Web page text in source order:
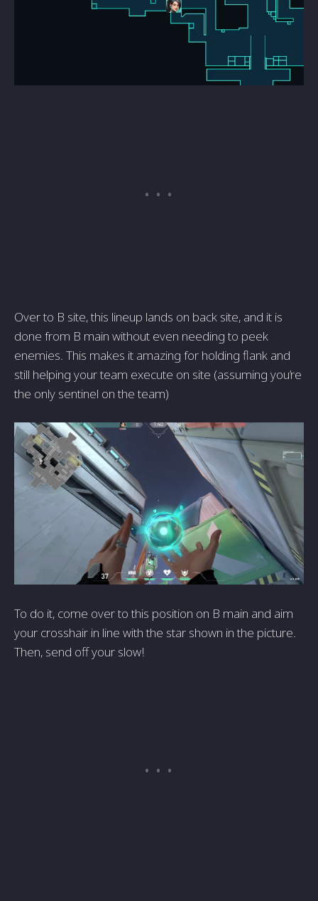
Over to B site, this lineup lands on back site, and it is
done from B main without even needing to peek
enemies. This makes it amazing for holding flank and
still helping your team execute on site (assuming you’re
the only sentinel on the team)
To do it, come over to this position on B main and aim
your crosshair in line with the star shown in the picture.
Then, send off your slow!